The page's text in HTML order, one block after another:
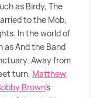
as Birdy, The
to the Mob,
In the world of
as And the Band
Away from
turn, Matthew
Brown's